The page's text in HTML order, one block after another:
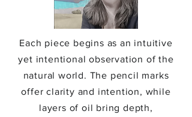
Each piece begins as an intuitive
yet intentional observation of the
natural world. The pencil marks
offer clarity and intention, while
layers of oil bring depth,